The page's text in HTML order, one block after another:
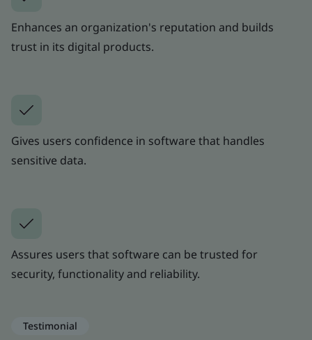
Enhances an organization's reputation and builds
trust in its digital products.
Gives users confidence in software that handles
sensitive data.
Assures users that software can be trusted for
security, functionality and reliability.
Testimonial